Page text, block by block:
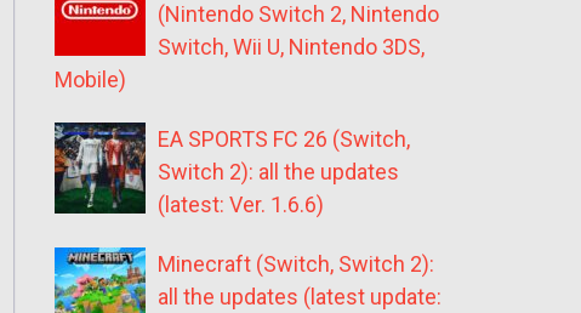
(Nintendo Switch 2, Nintendo
Switch, Wii U, Nintendo 3DS,
Mobile)
EA SPORTS FC 26 (Switch,
Switch 2): all the updates
(latest: Ver. 1.6.6)
Minecraft (Switch, Switch 2):
all the updates (latest update: